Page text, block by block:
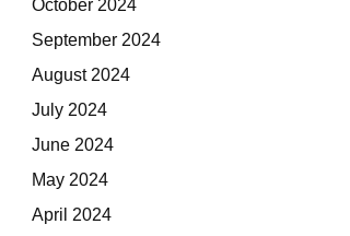
October 2024
September 2024
August 2024
July 2024
June 2024
May 2024
April 2024